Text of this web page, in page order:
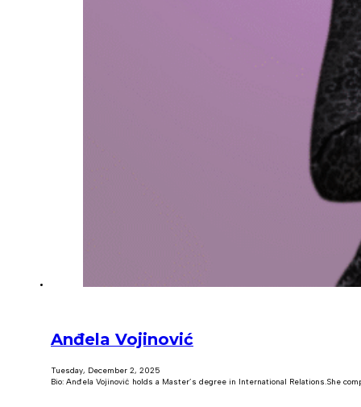
Anđela Vojinović
Tuesday, December 2, 2025
Bio: Anđela Vojinović holds a Master’s degree in International Relations.She